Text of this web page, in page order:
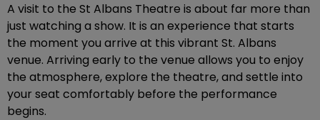
A visit to the St Albans Theatre is about far more than
just watching a show. It is an experience that starts
the moment you arrive at this vibrant St. Albans
venue. Arriving early to the venue allows you to enjoy
the atmosphere, explore the theatre, and settle into
your seat comfortably before the performance
begins.